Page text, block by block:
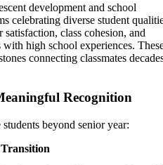
development and school
celebrating diverse student
class cohesion, and
high school experiences.
connecting classmates
Recognition
beyond senior year: